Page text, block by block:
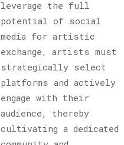
leverage the full
potential of social
media for artistic
exchange, artists must
strategically select
platforms and actively
engage with their
audience, thereby
cultivating a dedicated